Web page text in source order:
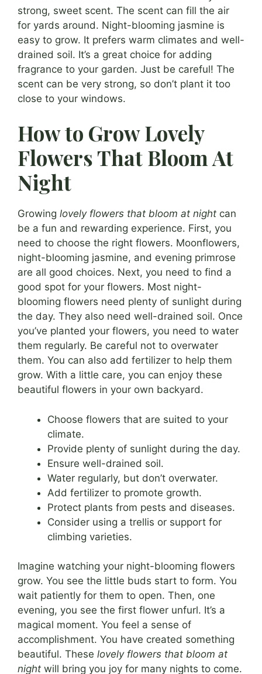
strong, sweet scent. The scent can fill the air
for yards around. Night-blooming jasmine is
easy to grow. It prefers warm climates and well-
drained soil. It’s a great choice for adding
fragrance to your garden. Just be careful! The
scent can be very strong, so don’t plant it too
close to your windows.
How to Grow Lovely
Flowers That Bloom At
Night
Growing lovely flowers that bloom at night can
be a fun and rewarding experience. First, you
need to choose the right flowers. Moonflowers,
night-blooming jasmine, and evening primrose
are all good choices. Next, you need to find a
good spot for your flowers. Most night-
blooming flowers need plenty of sunlight during
the day. They also need well-drained soil. Once
you’ve planted your flowers, you need to water
them regularly. Be careful not to overwater
them. You can also add fertilizer to help them
grow. With a little care, you can enjoy these
beautiful flowers in your own backyard.
Choose flowers that are suited to your
climate.
Provide plenty of sunlight during the day.
Ensure well-drained soil.
Water regularly, but don’t overwater.
Add fertilizer to promote growth.
Protect plants from pests and diseases.
Consider using a trellis or support for
climbing varieties.
Imagine watching your night-blooming flowers
grow. You see the little buds start to form. You
wait patiently for them to open. Then, one
evening, you see the first flower unfurl. It’s a
magical moment. You feel a sense of
accomplishment. You have created something
beautiful. These lovely flowers that bloom at
night will bring you joy for many nights to come.